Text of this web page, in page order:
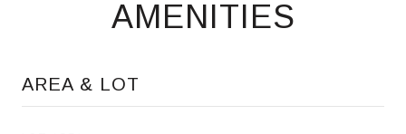
AMENITIES
AREA & LOT